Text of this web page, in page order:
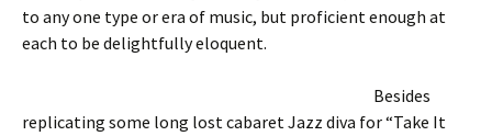
to any one type or era of music, but proficient enough at
each to be delightfully eloquent.
Besides
replicating some long lost cabaret Jazz diva for “Take It